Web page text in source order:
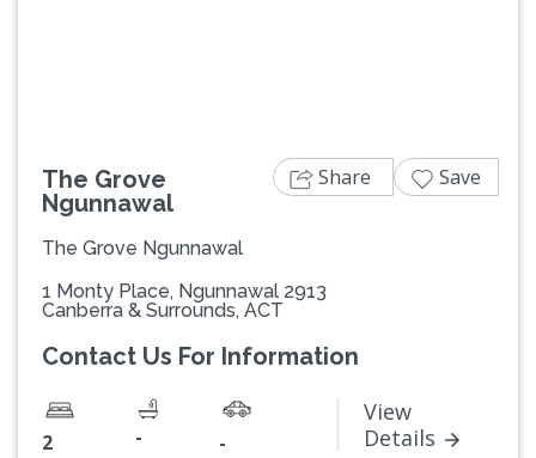
The Grove
Ngunnawal
The Grove Ngunnawal
1 Monty Place, Ngunnawal 2913
Canberra & Surrounds, ACT
Contact Us For Information
2 - -
View
Details
Share Save